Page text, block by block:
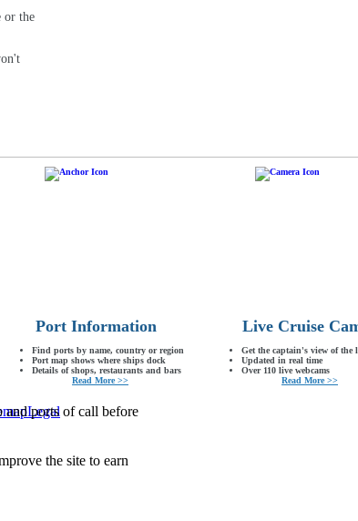
or the
Port Information
Find ports by name, country or region
Port map shows where ships dock
Details of shops, restaurants and bars
Read More >>
Live Cruise
Get the captain's view of the
Updated in real time
Over 110 live webcams
Read More >>
and ports of call before
the site to earn
Legal